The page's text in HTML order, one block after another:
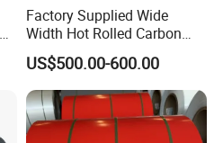
Factory Supplied Wide
Width Hot Rolled Carbon
Steel Coil as Shipbuilding
Base Plate Industrial Raw
Stock
US$500.00-600.00